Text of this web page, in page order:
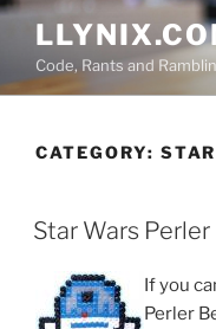
Skip
contentCode, Rants and
CATEGORY:
POSTED
ON
Star Wars Perler
If you
Perler